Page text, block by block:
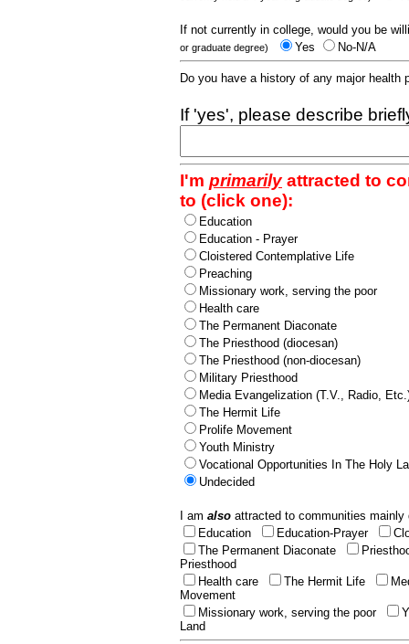
If not currently in college, would you be
or graduate degree) Yes No-N/A
Do you have a history of any major
If 'yes', please describe
I'm primarilyattracted to
to (click one):
Education
Education - Prayer
Cloistered Contemplative Life
Preaching
Missionary work, serving the poor
Health care
The Permanent Diaconate
The Priesthood (diocesan)
The Priesthood (non-diocesan)
Military Priesthood
Media Evangelization (T.V., Radio,
The Hermit Life
Prolife Movement
Youth Ministry
Vocational Opportunities In The Holy
Undecided
I am also attracted to communities
Education
Education-Prayer
The Permanent Diaconate
Priesthood
Health care
The Hermit Life
Movement
Missionary work, serving the poor
Land